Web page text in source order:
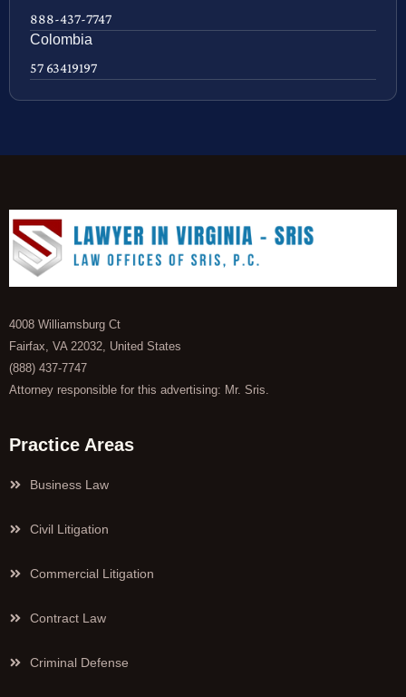
888-437-7747
Colombia
57 63419197
4008 Williamsburg Ct
Fairfax, VA 22032, United States
(888) 437-7747
Attorney responsible for this advertising: Mr. Sris.
Practice Areas
Business Law
Civil Litigation
Commercial Litigation
Contract Law
Criminal Defense